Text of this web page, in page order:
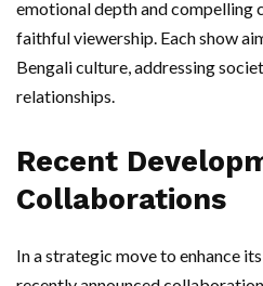
emotional depth and compelling
faithful viewership. Each show
Bengali culture, addressing
relationships.
Recent
Collaborations
In a strategic move to enhance